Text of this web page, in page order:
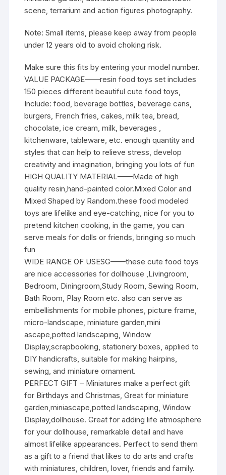
scene, terrarium and action figures photography.
Note: Small items, please keep away from people
under 12 years old to avoid choking risk.
Make sure this fits by entering your model number.
VALUE PACKAGE——resin food toys set includes
150 pieces different beautiful cute food toys,
Include: food, beverage bottles, beverage cans,
burgers, French fries, cakes, milk tea, bread,
chocolate, ice cream, milk, beverages ,
kitchenware, tableware, etc. enough quantity and
styles that can help to relieve stress, develop
creativity and imagination, bringing you lots of fun
HIGH QUALITY MATERIAL——Made of high
quality resin,hand-painted color.Mixed Color and
Mixed Shaped by Random.these food modeled
toys are lifelike and eye-catching, nice for you to
pretend kitchen cooking, in the game, you can
serve meals for dolls or friends, bringing so much
fun
WIDE RANGE OF USESG——these cute food toys
are nice accessories for dollhouse ,Livingroom,
Bedroom, Diningroom,Study Room, Sewing Room,
Bath Room, Play Room etc. also can serve as
embellishments for mobile phones, picture frame,
micro-landscape, miniature garden,mini
ascape,potted landscaping, Window
Display,scrapbooking, stationery boxes, applied to
DIY handicrafts, suitable for making hairpins,
sewing, and miniature ornament.
PERFECT GIFT – Miniatures make a perfect gift
for Birthdays and Christmas, Great for miniature
garden,miniascape,potted landscaping, Window
Display,dollhouse. Great for adding life atmosphere
for your dollhouse, remarkable detail and have
almost lifelike appearances. Perfect to send them
as a gift to a friend that likes to do arts and crafts
with miniatures, children, lover, friends and family.